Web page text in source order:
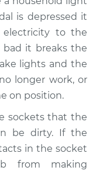
- $138.89
beams/
is depressed it
to the
bad it breaks the
lights and the
longer work, or
on position.
sockets that the
be dirty. If the
in the socket
from making